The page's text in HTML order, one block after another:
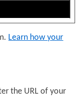
Learn how your
the URL of your